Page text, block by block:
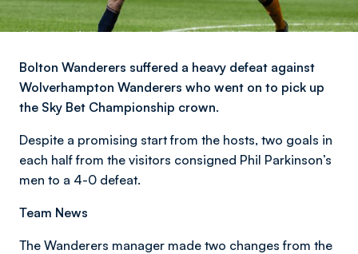
Bolton Wanderers suffered a heavy defeat against
Wolverhampton Wanderers who went on to pick up
the Sky Bet Championship crown.
Despite a promising start from the hosts, two goals in
each half from the visitors consigned Phil Parkinson’s
men to a 4-0 defeat.
Team News
The Wanderers manager made two changes from the